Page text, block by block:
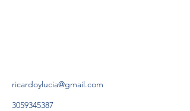
ricardoylucia@gmail.com
3059345387